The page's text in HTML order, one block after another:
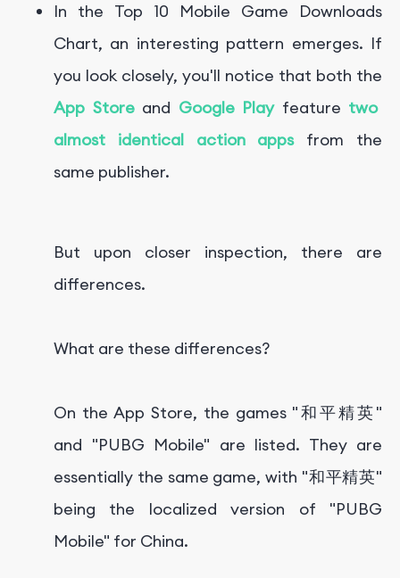
In the
Top 10 Mobile Game Downloads
Chart, an interesting pattern emerges. If
you look closely, you'll notice that both the
App Store and Google Play feature two
almost identical action appsfrom the
same publisher.
But upon closer inspection, there are
differences.
What are these differences?
On the App Store, the games "和平精英"
and "PUBG Mobile" are listed. They are
essentially the same game, with "和平精英"
being the localized version of "PUBG
Mobile" for China.